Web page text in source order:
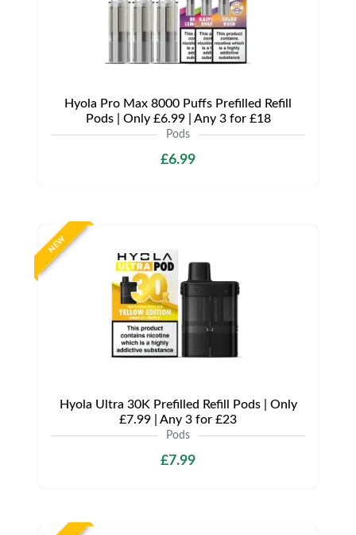
Hyola Pro Max 8000 Puffs Prefilled Refill
Pods | Only £6.99 | Any 3 for £18
Pods
£6.99
NEW
Hyola Ultra 30K Prefilled Refill Pods | Only
£7.99 | Any 3 for £23
Pods
£7.99